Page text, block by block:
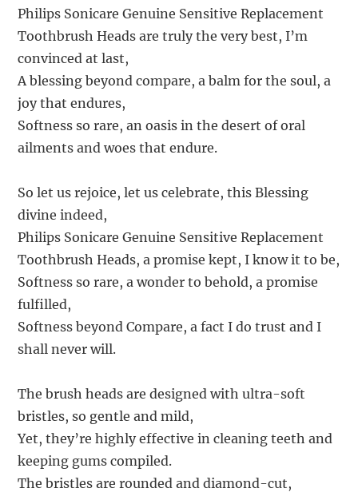
Philips Sonicare Genuine Sensitive Replacement
Toothbrush Heads are truly the very best, I’m
convinced at last,
A blessing beyond compare, a balm for the soul, a
joy that endures,
Softness so rare, an oasis in the desert of oral
ailments and woes that endure.
So let us rejoice, let us celebrate, this Blessing
divine indeed,
Philips Sonicare Genuine Sensitive Replacement
Toothbrush Heads, a promise kept, I know it to be,
Softness so rare, a wonder to behold, a promise
fulfilled,
Softness beyond Compare, a fact I do trust and I
shall never will.
The brush heads are designed with ultra-soft
bristles, so gentle and mild,
Yet, they’re highly effective in cleaning teeth and
keeping gums compiled.
The bristles are rounded and diamond-cut,